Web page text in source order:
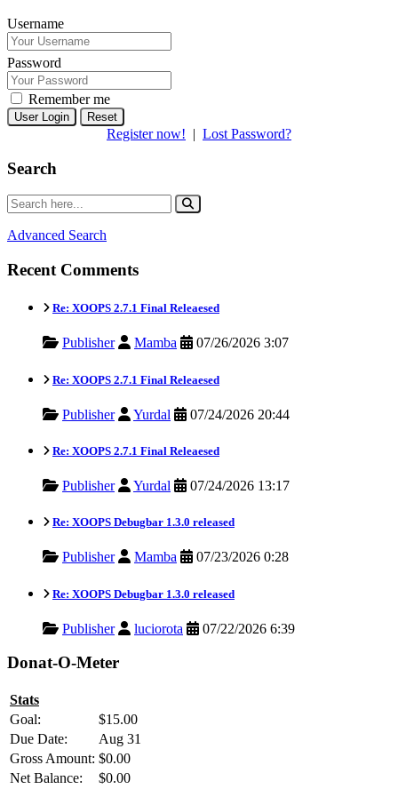
Username
Password
Remember me
Reset
Register now! | Lost Password?
Search
Advanced Search
Recent Comments
Re: XOOPS 2.7.1 Final Releaesed
Publisher Mamba 07/26/2026 3:07
Re: XOOPS 2.7.1 Final Releaesed
Publisher Yurdal 07/24/2026 20:44
Re: XOOPS 2.7.1 Final Releaesed
Publisher Yurdal 07/24/2026 13:17
Re: XOOPS Debugbar 1.3.0 released
Publisher Mamba 07/23/2026 0:28
Re: XOOPS Debugbar 1.3.0 released
Publisher luciorota 07/22/2026 6:39
Donat-O-Meter
Stats
Goal:
$15.00
Due Date:
Aug 31
Gross Amount: $0.00
Net Balance:
$0.00